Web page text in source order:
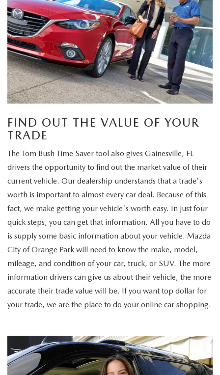
FIND OUT THE VALUE OF YOUR
TRADE
The Tom Bush Time Saver tool also gives Gainesville, FL
drivers the opportunity to find out the market value of their
current vehicle. Our dealership understands that a trade's
worth is important to almost every car deal. Because of this
fact, we make getting your vehicle's worth easy. In just four
quick steps, you can get that information. All you have to do
is supply some basic information about your vehicle. Mazda
City of Orange Park will need to know the make, model,
mileage, and condition of your car, truck, or SUV. The more
information drivers can give us about their vehicle, the more
accurate their trade value will be. If you want top dollar for
your trade, we are the place to do your online car shopping.